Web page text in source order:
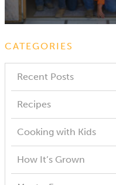
CATEGORIES
Recent Posts
Recipes
Cooking with Kids
How It’s Grown